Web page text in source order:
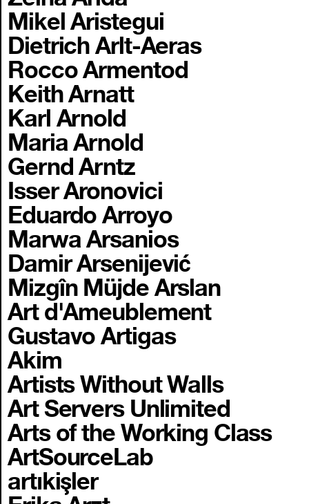
Mikel Aristegui
Dietrich Arlt-Aeras
Rocco Armentod
Keith Arnatt
Karl Arnold
Maria Arnold
Gernd Arntz
Isser Aronovici
Eduardo Arroyo
Marwa Arsanios
Damir Arsenijević
Mizgîn Müjde Arslan
Art d'Ameublement
Gustavo Artigas
Akim
Artists Without Walls
Art Servers Unlimited
Arts of the Working Class
ArtSourceLab
artıkişler